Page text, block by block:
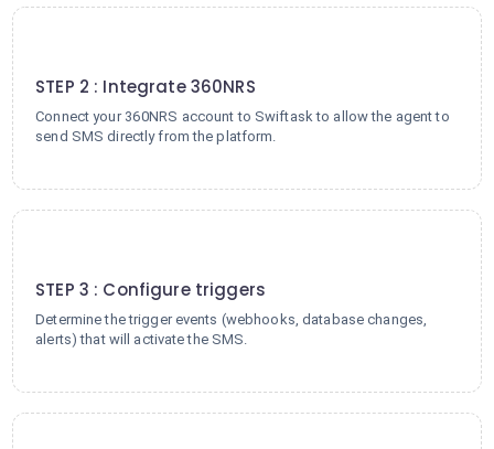
STEP 2 : Integrate 360NRS
Connect your 360NRS account to Swiftask to allow the agent to
send SMS directly from the platform.
STEP 3 : Configure triggers
Determine the trigger events (webhooks, database changes,
alerts) that will activate the SMS.